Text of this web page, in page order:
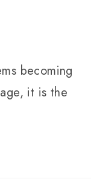
becoming
it is the